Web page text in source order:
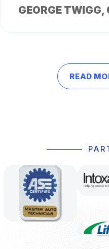
GEORGE TWIGG,
READ